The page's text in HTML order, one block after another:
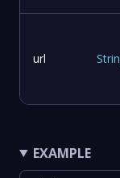
url
EXAMPLE